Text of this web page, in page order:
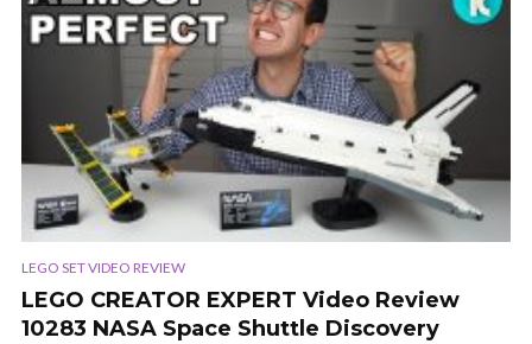
LEGO SET VIDEO REVIEW
LEGO CREATOR EXPERT Video Review
10283 NASA Space Shuttle Discovery